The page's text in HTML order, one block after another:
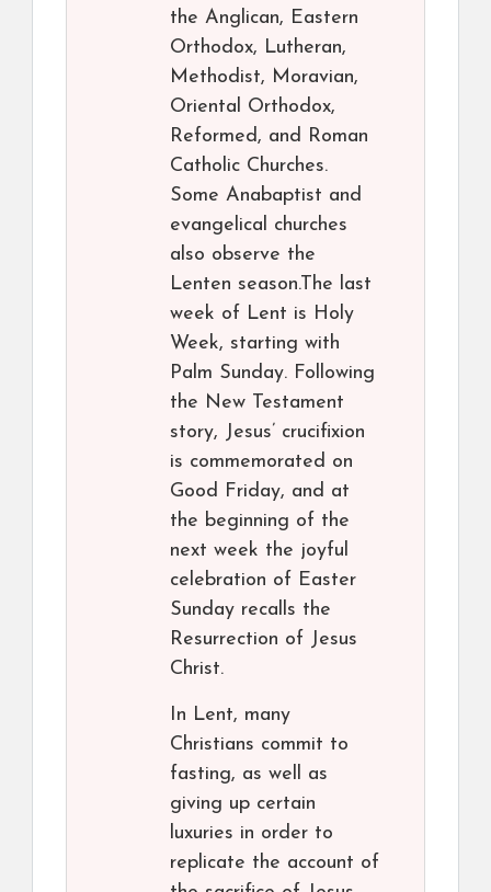
the Anglican, Eastern
Orthodox, Lutheran,
Methodist, Moravian,
Oriental Orthodox,
Reformed, and Roman
Catholic Churches.
Some Anabaptist and
evangelical churches
also observe the
Lenten season.The last
week of Lent is Holy
Week, starting with
Palm Sunday. Following
the New Testament
story, Jesus’ crucifixion
is commemorated on
Good Friday, and at
the beginning of the
next week the joyful
celebration of Easter
Sunday recalls the
Resurrection of Jesus
Christ.
In Lent, many
Christians commit to
fasting, as well as
giving up certain
luxuries in order to
replicate the account of